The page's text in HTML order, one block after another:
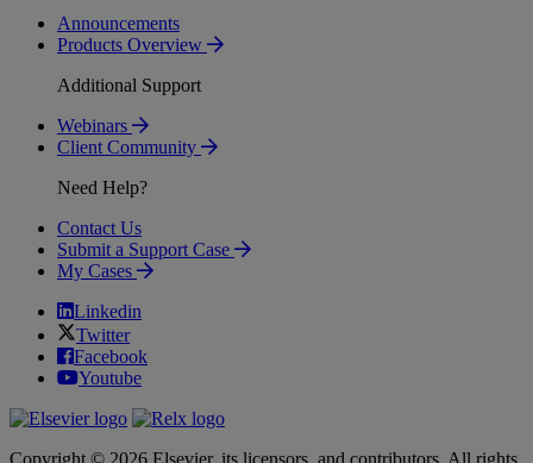
Announcements
Products Overview
Additional Support
Webinars
Client Community
Need Help?
Contact Us
Submit a Support Case
My Cases
Linkedin
Twitter
Facebook
Youtube
Copyright © 2026 Elsevier, its licensors, and contributors. All rights